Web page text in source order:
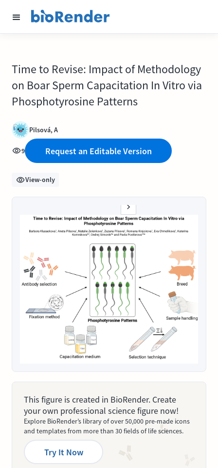
Time to Revise: Impact of Methodology
on Boar Sperm Capacitation In Vitro via
Phosphotyrosine Patterns
Pilsová, A
9 Request an Editable Version
View-only
This figure is created in BioRender. Create
your own professional science figure now!
Explore BioRender’s library of over 50,000 pre-made icons
and templates from more than 30 fields of life sciences.
Try It Now